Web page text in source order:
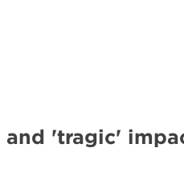
'tragic'